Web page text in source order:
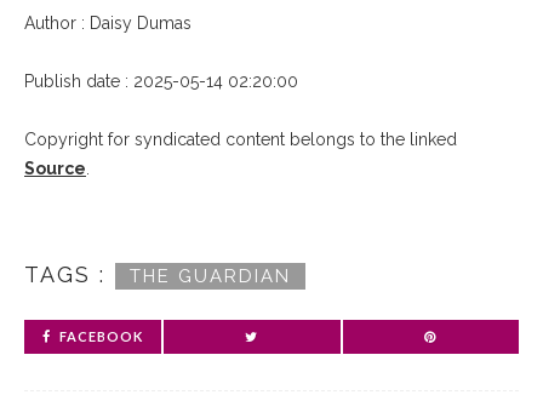
Author : Daisy Dumas
Publish date : 2025-05-14 02:20:00
Copyright for syndicated content belongs to the linked
Source
TAGS : THE GUARDIAN
FACEBOOK